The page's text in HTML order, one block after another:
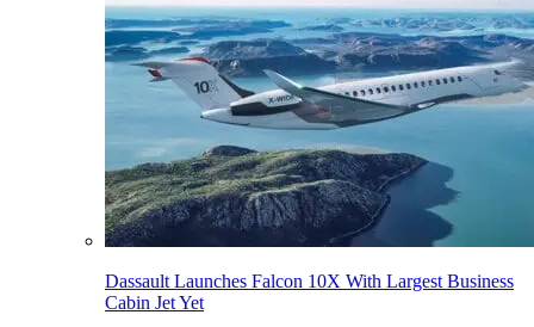
Dassault Launches Falcon 10X With Largest Business
Cabin Jet Yet